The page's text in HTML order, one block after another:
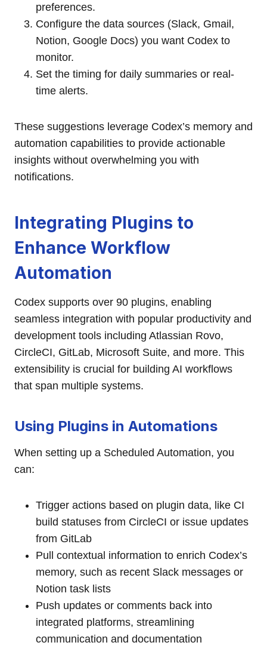
preferences.
Configure the data sources (Slack, Gmail,
Notion, Google Docs) you want Codex to
monitor.
Set the timing for daily summaries or real-
time alerts.
These suggestions leverage Codex’s memory and
automation capabilities to provide actionable
insights without overwhelming you with
notifications.
Integrating Plugins to
Enhance Workflow
Automation
Codex supports over 90 plugins, enabling
seamless integration with popular productivity and
development tools including Atlassian Rovo,
CircleCI, GitLab, Microsoft Suite, and more. This
extensibility is crucial for building AI workflows
that span multiple systems.
Using Plugins in Automations
When setting up a Scheduled Automation, you
can:
Trigger actions based on plugin data, like CI
build statuses from CircleCI or issue updates
from GitLab
Pull contextual information to enrich Codex’s
memory, such as recent Slack messages or
Notion task lists
Push updates or comments back into
integrated platforms, streamlining
communication and documentation